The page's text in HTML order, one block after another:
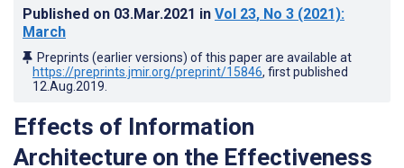
Published on 03.Mar.2021 in Vol 23, No 3 (2021):
March
Preprints (earlier versions) of this paper are available at
https://preprints.jmir.org/preprint/15846, first published
12.Aug.2019
Effects of Information
Architecture on the Effectiveness